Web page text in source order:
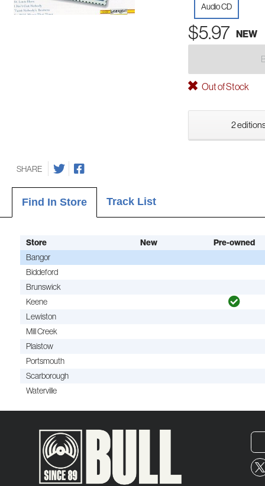
Audio CD
$5.97 NEW
Out of Stock
2
SHARE
Find In Store Track List
Store New
Pre-owned
Bangor
Biddeford
Brunswick
Keene
Lewiston
Mill Creek
Plaistow
Portsmouth
Scarborough
Waterville